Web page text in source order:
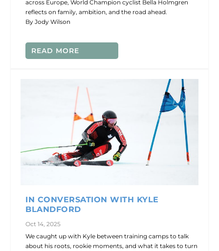
across Europe, World Champion cyclist Bella Holmgren
reflects on family, ambition, and the road ahead.
By Jody Wilson
READ MORE
IN CONVERSATION WITH KYLE
BLANDFORD
Oct 14, 2025
We caught up with Kyle between training camps to talk
about his roots, rookie moments, and what it takes to turn